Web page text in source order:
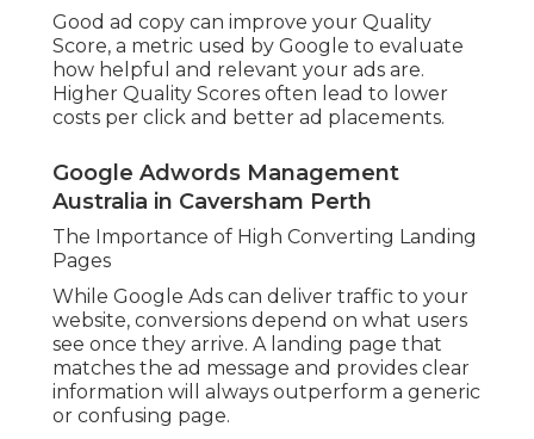
Good ad copy can improve your Quality
Score, a metric used by Google to evaluate
how helpful and relevant your ads are.
Higher Quality Scores often lead to lower
costs per click and better ad placements.
Google Adwords Management
Australia in Caversham Perth
The Importance of High Converting Landing
Pages
While Google Ads can deliver traffic to your
website, conversions depend on what users
see once they arrive. A landing page that
matches the ad message and provides clear
information will always outperform a generic
or confusing page.